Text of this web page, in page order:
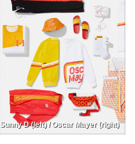
Sunny D (left) / Oscar Mayer (right)